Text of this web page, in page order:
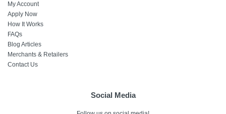
My Account
Apply Now
How It Works
FAQs
Blog Articles
Merchants & Retailers
Contact Us
Social Media